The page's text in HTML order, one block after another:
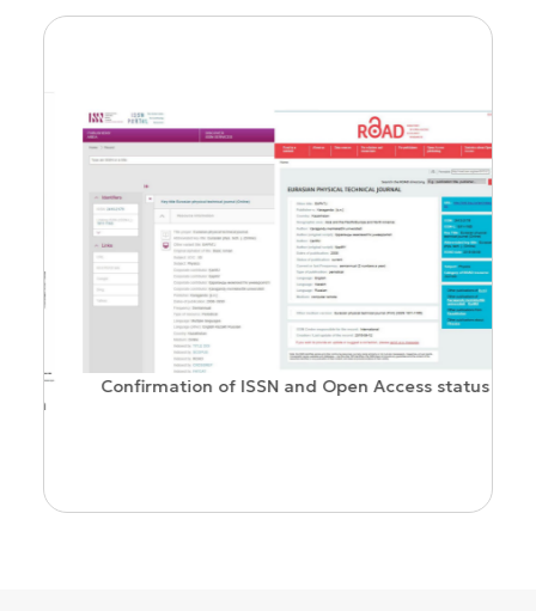
Confirmation of ISSN and Open Access status